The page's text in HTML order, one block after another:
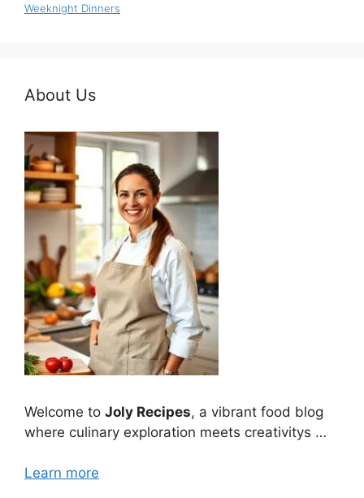
Weeknight Dinners
About Us
Welcome to Joly Recipes, a vibrant food blog
where culinary exploration meets creativitys …
Learn more